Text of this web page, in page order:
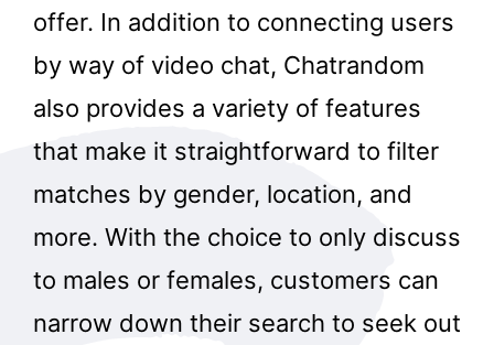
offer. In addition to connecting users
by way of video chat, Chatrandom
also provides a variety of features
that make it straightforward to filter
matches by gender, location, and
more. With the choice to only discuss
to males or females, customers can
narrow down their search to seek out